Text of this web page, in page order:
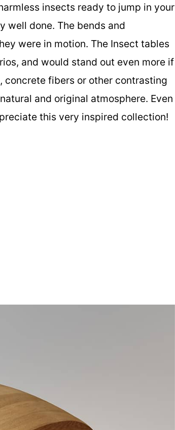
insects ready to jump in your
well done. The bends and
were in motion. The Insect tables
and would stand out even more if
fibers or other contrasting
and original atmosphere. Even
this very inspired collection!